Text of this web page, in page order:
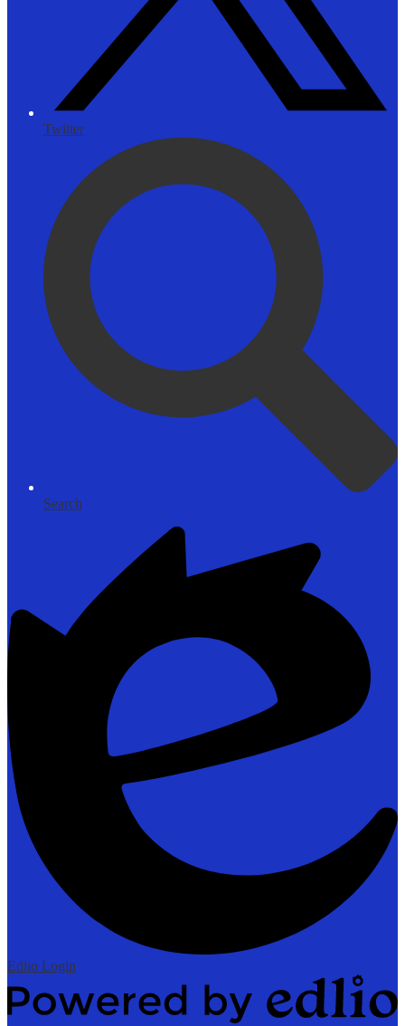
Twitter
Search
Edlio Login